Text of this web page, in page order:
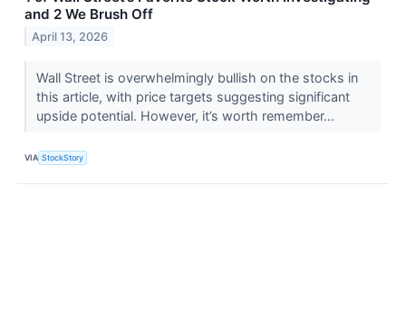
and 2 We Brush Off
April 13, 2026
Wall Street is overwhelmingly bullish on the stocks in
this article, with price targets suggesting significant
upside potential. However, it’s worth remember...
VIA StockStory